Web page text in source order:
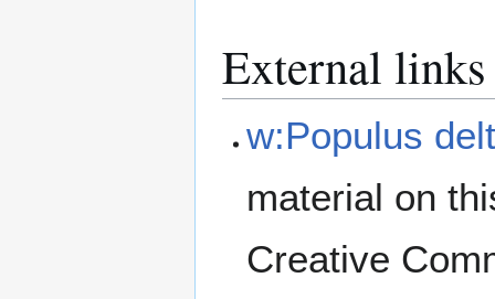
External links
w:Populus
material on
Creative